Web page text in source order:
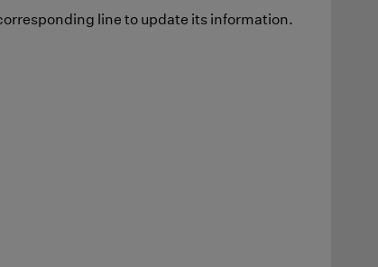
line to update its information.